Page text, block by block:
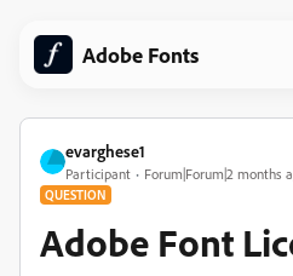
Adobe Fonts
evarghese1
Participant Forum|Forum|2 months
QUESTION
Adobe Font